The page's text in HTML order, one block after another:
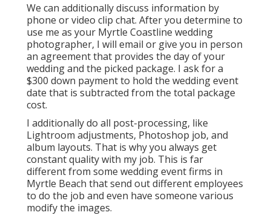
We can additionally discuss information by
phone or video clip chat. After you determine to
use me as your Myrtle Coastline wedding
photographer, I will email or give you in person
an agreement that provides the day of your
wedding and the picked package. I ask for a
$300 down payment to hold the wedding event
date that is subtracted from the total package
cost.
I additionally do all post-processing, like
Lightroom adjustments, Photoshop job, and
album layouts. That is why you always get
constant quality with my job. This is far
different from some wedding event firms in
Myrtle Beach that send out different employees
to do the job and even have someone various
modify the images.